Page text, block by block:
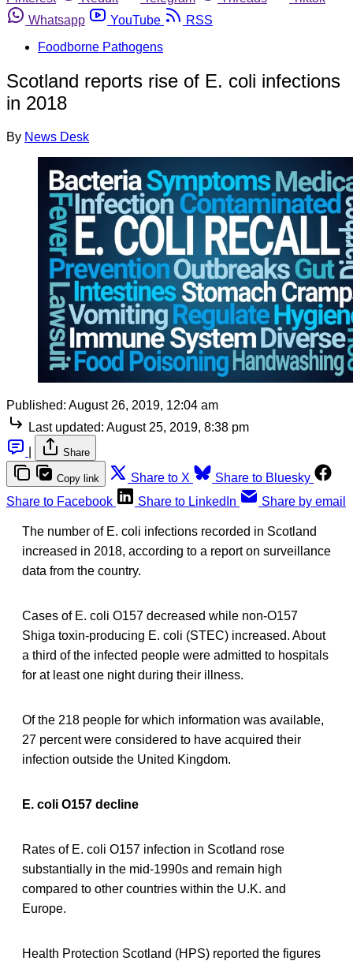
Whatsapp
YouTube
RSS
Foodborne Pathogens
Scotland reports rise of E. coli infections
in 2018
By News Desk
Published: August 26, 2019, 12:04 am
Last updated: August 25, 2019, 8:38 pm
Share
Copy link Share to X
Share to Bluesky
Share to Facebook
Share to LinkedIn Share by email
The number of E. coli infections recorded in Scotland
increased in 2018, according to a report on surveillance
data from the country.
Cases of E. coli O157 decreased while non-O157
Shiga toxin-producing E. coli (STEC) increased. About
a third of the infected people were admitted to hospitals
for at least one night during their illness.
Of the 218 people for which information was available,
27 percent were considered to have acquired their
infection outside the United Kingdom.
E. coli O157 decline
Rates of E. coli O157 infection in Scotland rose
substantially in the mid-1990s and remain high
compared to other countries within the U.K. and
Europe.
Health Protection Scotland (HPS) reported the figures